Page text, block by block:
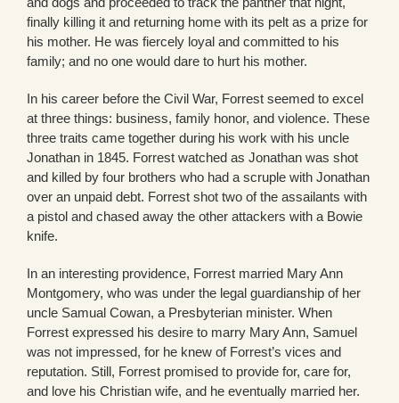
finally killing it and returning home with its pelt as a prize for
his mother. He was fiercely loyal and committed to his
family; and no one would dare to hurt his mother.
In his career before the Civil War, Forrest seemed to excel
at three things: business, family honor, and violence. These
three traits came together during his work with his uncle
Jonathan in 1845. Forrest watched as Jonathan was shot
and killed by four brothers who had a scruple with Jonathan
over an unpaid debt. Forrest shot two of the assailants with
a pistol and chased away the other attackers with a Bowie
knife.
In an interesting providence, Forrest married Mary Ann
Montgomery, who was under the legal guardianship of her
uncle Samual Cowan, a Presbyterian minister. When
Forrest expressed his desire to marry Mary Ann, Samuel
was not impressed, for he knew of Forrest’s vices and
reputation. Still, Forrest promised to provide for, care for,
and love his Christian wife, and he eventually married her.